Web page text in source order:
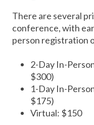
There are several
conference, with
person registration
2-Day In-
$300)
1-Day In-
$175)
Virtual: $150